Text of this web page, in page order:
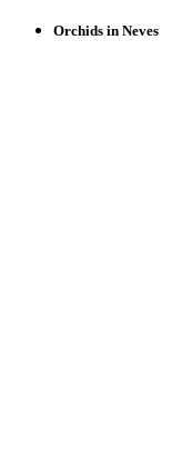
Orchids in Neves